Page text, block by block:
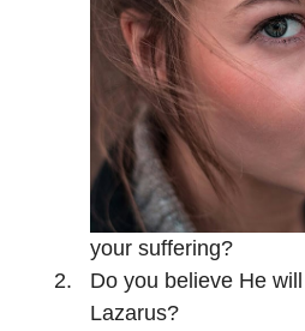
your suffering?
Do you believe He
Lazarus?